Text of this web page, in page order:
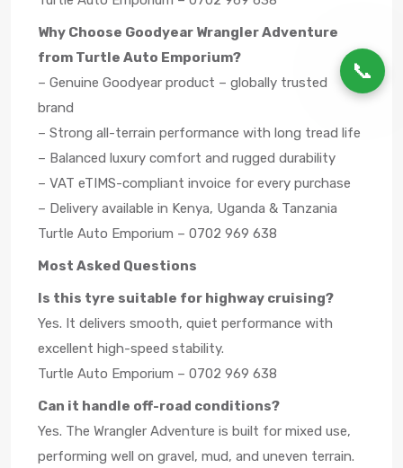
📞
Why Choose Goodyear Wrangler Adventure
from Turtle Auto Emporium?
– Genuine Goodyear product – globally trusted
brand
– Strong all-terrain performance with long tread life
– Balanced luxury comfort and rugged durability
– VAT eTIMS-compliant invoice for every purchase
– Delivery available in Kenya, Uganda & Tanzania
Turtle Auto Emporium – 0702 969 638
Most Asked Questions
Is this tyre suitable for highway cruising?
Yes. It delivers smooth, quiet performance with
excellent high-speed stability.
Turtle Auto Emporium – 0702 969 638
Can it handle off-road conditions?
Yes. The Wrangler Adventure is built for mixed use,
performing well on gravel, mud, and uneven terrain.